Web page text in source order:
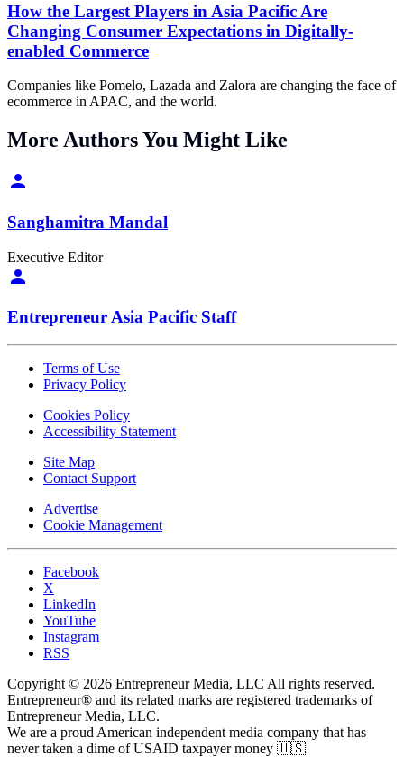
How the Largest Players in Asia Pacific Are
Changing Consumer Expectations in Digitally-
enabled Commerce
Companies like Pomelo, Lazada and Zalora are changing the face of
ecommerce in APAC, and the world.
More Authors You Might Like
Sanghamitra Mandal
Executive Editor
Entrepreneur Asia Pacific Staff
Terms of Use
Privacy Policy
Cookies Policy
Accessibility Statement
Site Map
Contact Support
Advertise
Cookie Management
Facebook
X
LinkedIn
YouTube
Instagram
RSS
Copyright © 2026 Entrepreneur Media, LLC All rights reserved.
Entrepreneur® and its related marks are registered trademarks of
Entrepreneur Media, LLC.
We are a proud American independent media company that has
never taken a dime of USAID taxpayer money 🇺🇸